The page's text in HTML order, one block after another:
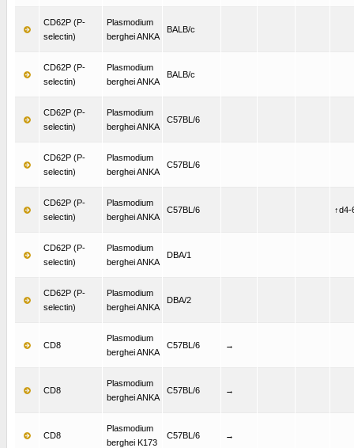
CD62P (P-
selectin)
Plasmodium
berghei ANKA
BALB/c
CD62P (P-
selectin)
Plasmodium
berghei ANKA
BALB/c
CD62P (P-
selectin)
Plasmodium
berghei ANKA
C57BL/6
CD62P (P-
selectin)
Plasmodium
berghei ANKA
C57BL/6
CD62P (P-
selectin)
Plasmodium
berghei ANKA
C57BL/6 ↑d4-
CD62P (P-
selectin)
Plasmodium
berghei ANKA
DBA/1
CD62P (P-
selectin)
Plasmodium
berghei ANKA
DBA/2
CD8
Plasmodium
berghei ANKA
C57BL/6 →
CD8
Plasmodium
berghei ANKA
C57BL/6 →
CD8
Plasmodium
berghei K173
C57BL/6 →